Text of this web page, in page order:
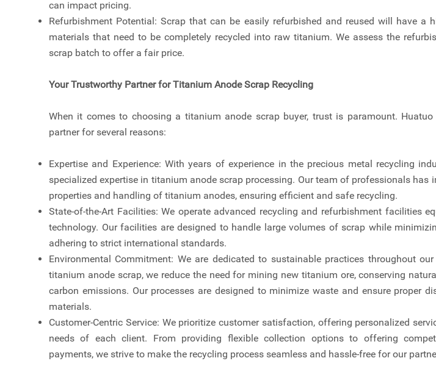
can impact pricing.
Refurbishment Potential: Scrap that can be easily refurbished and reused will have a
materials that need to be completely recycled into raw titanium. We assess the
scrap batch to offer a fair price.
Your Trustworthy Partner for Titanium Anode Scrap Recycling
When it comes to choosing a titanium anode scrap buyer, trust is paramount.
partner for several reasons:
Expertise and Experience: With years of experience in the precious metal recycling
specialized expertise in titanium anode scrap processing. Our team of professionals has
properties and handling of titanium anodes, ensuring efficient and safe recycling.
State-of-the-Art Facilities: We operate advanced recycling and refurbishment facilities
technology. Our facilities are designed to handle large volumes of scrap while
adhering to strict international standards.
Environmental Commitment: We are dedicated to sustainable practices throughout
titanium anode scrap, we reduce the need for mining new titanium ore, conserving
carbon emissions. Our processes are designed to minimize waste and ensure proper
materials.
Customer-Centric Service: We prioritize customer satisfaction, offering personalized
needs of each client. From providing flexible collection options to offering
payments, we strive to make the recycling process seamless and hassle-free for our